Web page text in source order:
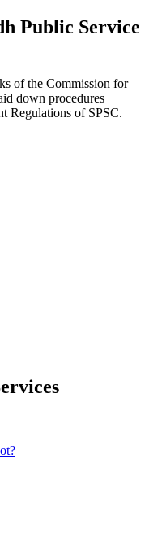
Public Service
of the Commission for
down procedures
Regulations of SPSC.